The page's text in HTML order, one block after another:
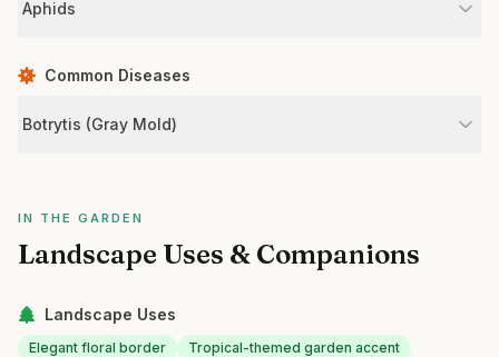
Aphids
Common Diseases
Botrytis (Gray Mold)
IN THE GARDEN
Landscape Uses & Companions
Landscape Uses
Elegant floral border
Tropical-themed garden accent